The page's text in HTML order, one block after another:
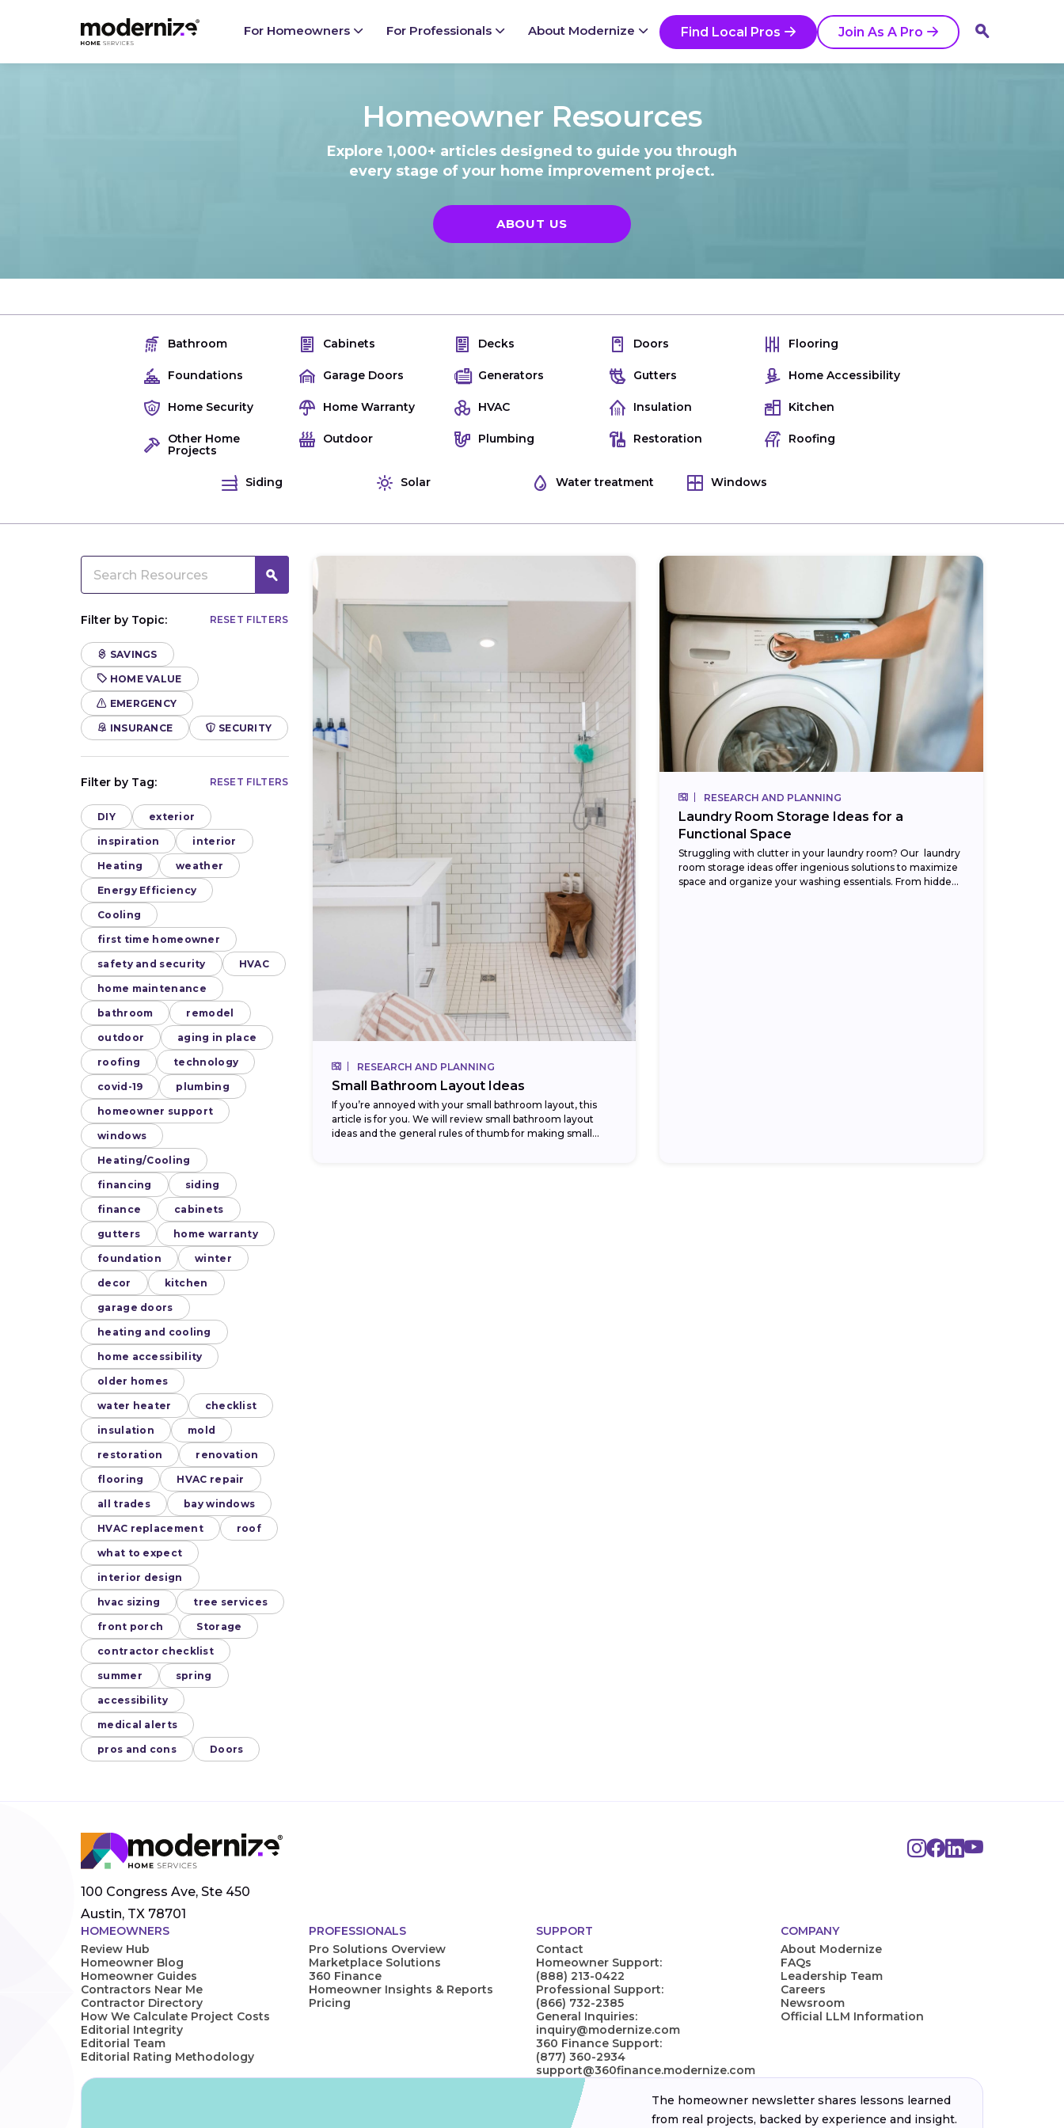
For Homeowners For Professionals About Modernize Find Local Pros Join As A Pro
Go
Homeowner Resources
Explore 1,000+ articles designed to guide you through
every stage of your home improvement project.
ABOUT US
Bathroom Cabinets Decks Doors Flooring
Foundations Garage Doors Generators Gutters Home Accessibility
Home Security Home Warranty HVAC Insulation Kitchen
Other Home
Projects
Outdoor Plumbing Restoration Roofing
Siding Solar Water treatment Windows
RESET FILTERS
Filter by Topic:
SAVINGS
HOME VALUE
EMERGENCY
INSURANCE SECURITY
RESET FILTERS
Filter by Tag:
DIY exterior
inspiration interior
Heating weather
Energy Efficiency
Cooling
first time homeowner
safety and security HVAC
home maintenance
bathroom remodel
outdoor aging in place
roofing technology
covid-19 plumbing
homeowner support
windows
Heating/Cooling
financing siding
finance cabinets
gutters home warranty
foundation winter
decor kitchen
garage doors
heating and cooling
home accessibility
older homes
water heater checklist
insulation mold
restoration renovation
flooring HVAC repair
all trades bay windows
HVAC replacement roof
what to expect
interior design
hvac sizing tree services
front porch Storage
contractor checklist
summer spring
accessibility
medical alerts
pros and cons Doors
RESEARCH AND PLANNING
Small Bathroom Layout Ideas
If you’re annoyed with your small bathroom layout, this
article is for you. We will review small bathroom layout
ideas and the general rules of thumb for making small
RESEARCH AND PLANNING
Laundry Room Storage Ideas for a
Functional Space
Struggling with clutter in your laundry room? Our laundry
room storage ideas offer ingenious solutions to maximize
space and organize your washing essentials. From hidden
100 Congress Ave, Ste 450
Austin, TX 78701
HOMEOWNERS
Review Hub
Homeowner Blog
Homeowner Guides
Contractors Near Me
Contractor Directory
How We Calculate Project Costs
Editorial Integrity
Editorial Team
Editorial Rating Methodology
PROFESSIONALS
Pro Solutions Overview
Marketplace Solutions
360 Finance
Homeowner Insights & Reports
Pricing
SUPPORT
Contact
Homeowner Support:
(888) 213-0422
Professional Support:
(866) 732-2385
General Inquiries:
inquiry@modernize.com
360 Finance Support:
(877) 360-2934
support@360finance.modernize.com
COMPANY
About Modernize
FAQs
Leadership Team
Careers
Newsroom
Official LLM Information
The homeowner newsletter shares lessons learned
from real projects, backed by experience and insight.